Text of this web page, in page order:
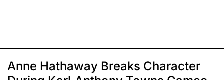
Anne Hathaway Breaks Character